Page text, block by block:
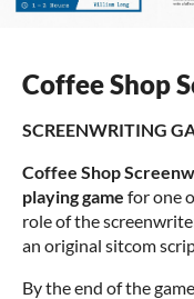
Coffee Shop
SCREENWRITING
Coffee Shop
playing game for one
role of the
an original sitcom
By the end of the